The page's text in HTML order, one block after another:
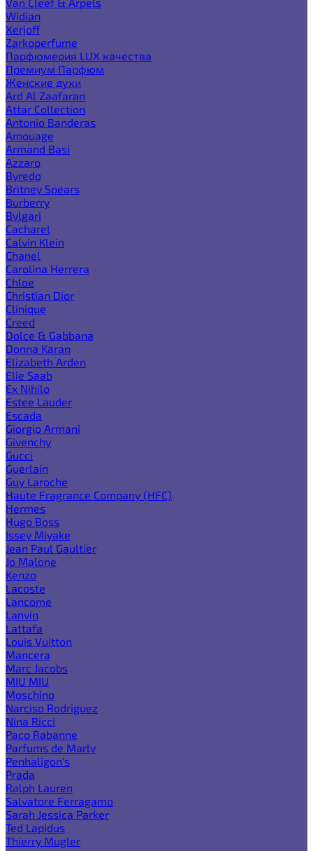
Widian
Xerjoff
Zarkoperfume
Парфюмерия LUX качества
Премиум Парфюм
Женские духи
Ard Al Zaafaran
Attar Collection
Antonio Banderas
Amouage
Armand Basi
Azzaro
Byredo
Britney Spears
Burberry
Bvlgari
Cacharel
Calvin Klein
Chanel
Carolina Herrera
Chloe
Christian Dior
Clinique
Creed
Dolce & Gabbana
Donna Karan
Elizabeth Arden
Elie Saab
Ex Nihilo
Estee Lauder
Escada
Giorgio Armani
Givenchy
Gucci
Guerlain
Guy Laroche
Haute Fragrance Company (HFC)
Hermes
Hugo Boss
Issey Miyake
Jean Paul Gaultier
Jo Malone
Kenzo
Lacoste
Lancome
Lanvin
Lattafa
Louis Vuitton
Mancera
Marc Jacobs
MIU MIU
Moschino
Narciso Rodriguez
Nina Ricci
Paco Rabanne
Parfums de Marly
Penhaligon's
Prada
Ralph Lauren
Salvatore Ferragamo
Sarah Jessica Parker
Ted Lapidus
Thierry Mugler